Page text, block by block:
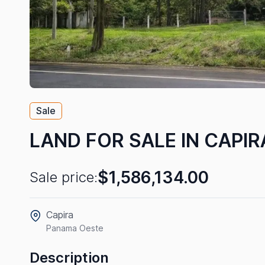
Sale
LAND FOR SALE IN
Sale price:$1,586,134.00
Capira
Panama Oeste
Description